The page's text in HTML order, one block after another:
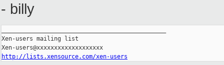
- billy
Xen-users mailing list
http://lists.xensource.com/xen-users